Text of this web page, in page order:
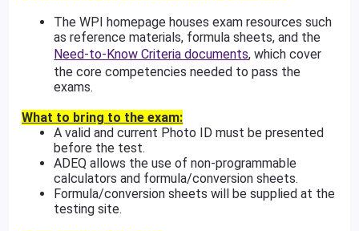
The WPI homepage houses exam resources such
as reference materials, formula sheets, and the
Need-to-Know Criteria documents, which cover
the core competencies needed to pass the
exams.
What to bring to the exam:
A valid and current Photo ID must be presented
before the test.
ADEQ allows the use of non-programmable
calculators and formula/conversion sheets.
Formula/conversion sheets will be supplied at the
testing site.